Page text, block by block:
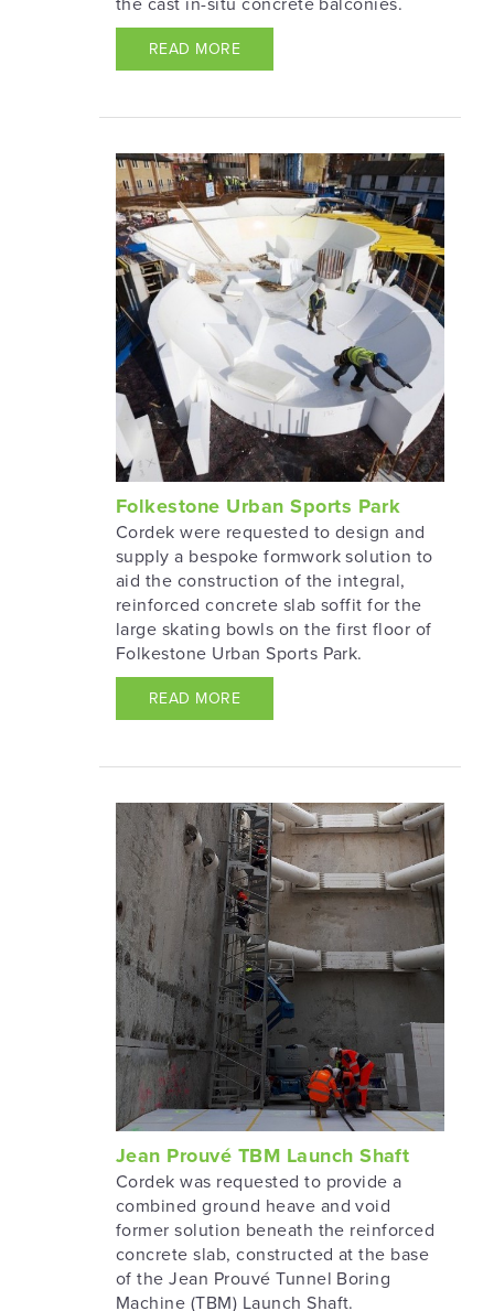
the cast in-situ concrete balconies.
READ MORE
Folkestone Urban Sports Park
Cordek were requested to design and
supply a bespoke formwork solution to
aid the construction of the integral,
reinforced concrete slab soffit for the
large skating bowls on the first floor of
Folkestone Urban Sports Park.
READ MORE
Jean Prouvé TBM Launch Shaft
Cordek was requested to provide a
combined ground heave and void
former solution beneath the reinforced
concrete slab, constructed at the base
of the Jean Prouvé Tunnel Boring
Machine (TBM) Launch Shaft.